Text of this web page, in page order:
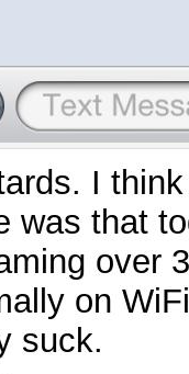
I
was that
over
on
suck.